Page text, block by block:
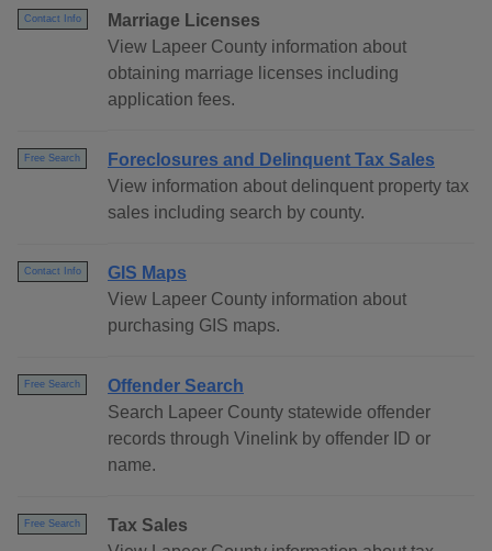
Contact Info
Marriage Licenses
View Lapeer County information about
obtaining marriage licenses including
application fees.
Free Search
Foreclosures and Delinquent Tax Sales
View information about delinquent property tax
sales including search by county.
Contact Info
GIS Maps
View Lapeer County information about
purchasing GIS maps.
Free Search
Offender Search
Search Lapeer County statewide offender
records through Vinelink by offender ID or
name.
Free Search
Tax Sales